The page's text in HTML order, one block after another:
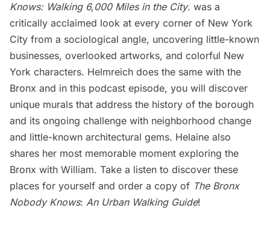
Knows: Walking 6,000 Miles in the City. was a
critically acclaimed look at every corner of New York
City from a sociological angle, uncovering little-known
businesses, overlooked artworks, and colorful New
York characters. Helmreich does the same with the
Bronx and in this podcast episode, you will discover
unique murals that address the history of the borough
and its ongoing challenge with neighborhood change
and little-known architectural gems. Helaine also
shares her most memorable moment exploring the
Bronx with William. Take a listen to discover these
places for yourself and order a copy of The Bronx
Nobody Knows: An Urban Walking Guide!